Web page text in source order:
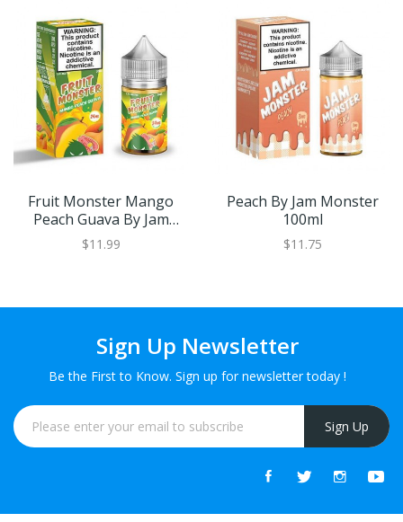
Fruit Monster Mango
Peach Guava By Jam
Monster SALT 30ml
$11.99
Peach By Jam Monster
100ml
$11.75
Sign Up Newsletter
Be the First to Know. Sign up for newsletter today !
Sign Up